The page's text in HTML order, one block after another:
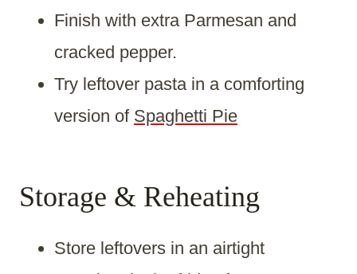
Finish with extra Parmesan and
cracked pepper.
Try leftover pasta in a comforting
version of Spaghetti Pie
Storage & Reheating
Store leftovers in an airtight